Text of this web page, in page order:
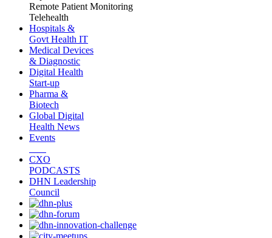
Remote Patient Monitoring
Telehealth
Hospitals &
Govt Health IT
Medical Devices
& Diagnostic
Digital Health
Start-up
Pharma &
Biotech
Global Digital
Health News
Events
CXO
PODCASTS
DHN Leadership
Council